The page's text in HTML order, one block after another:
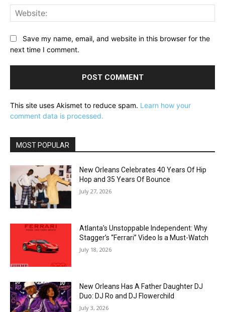
Save my name, email, and website in this browser for the
next time I comment.
This site uses Akismet to reduce spam. Learn how your
comment data is processed.
MOST POPULAR
New Orleans Celebrates 40 Years Of Hip
Hop and 35 Years Of Bounce
July 27, 2026
Atlanta’s Unstoppable Independent: Why
Stagger’s “Ferrari” Video Is a Must-Watch
July 18, 2026
New Orleans Has A Father Daughter DJ
Duo: DJ Ro and DJ Flowerchild
July 3, 2026